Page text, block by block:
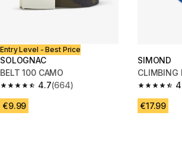
Entry Level - Best Price
SOLOGNAC
BELT 100 CAMO
4.7
4.7 out of 5 stars from 664 reviews
(664)
€9.99
SIMOND
CLIMBING
4.5 out of
€17.99